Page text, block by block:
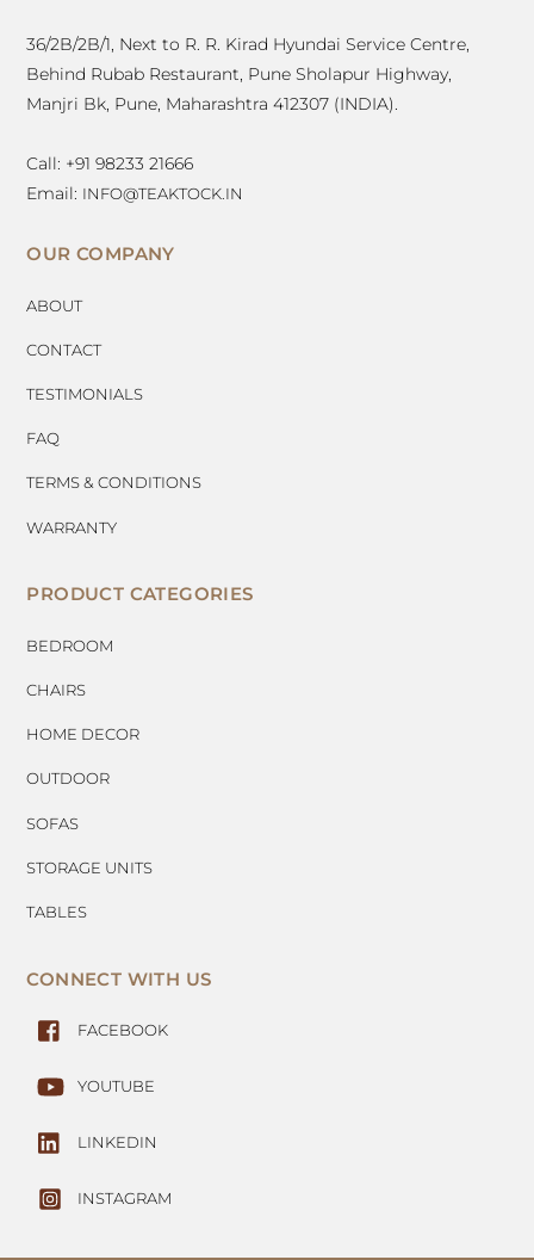
36/2B/2B/1, Next to R. R. Kirad Hyundai Service Centre,
Behind Rubab Restaurant, Pune Sholapur Highway,
Manjri Bk, Pune, Maharashtra 412307 (INDIA).
Call: +91 98233 21666
Email: INFO@TEAKTOCK.IN
OUR COMPANY
ABOUT
CONTACT
TESTIMONIALS
FAQ
TERMS & CONDITIONS
WARRANTY
PRODUCT CATEGORIES
BEDROOM
CHAIRS
HOME DECOR
OUTDOOR
SOFAS
STORAGE UNITS
TABLES
CONNECT WITH US
FACEBOOK
YOUTUBE
LINKEDIN
INSTAGRAM